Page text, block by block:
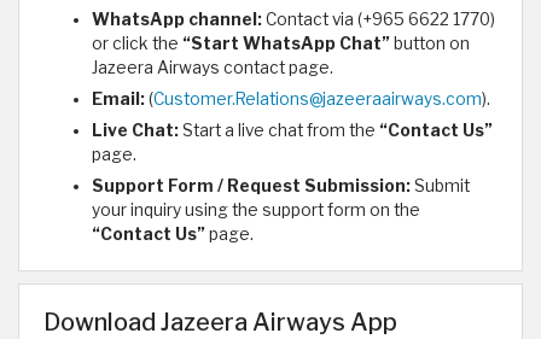
WhatsApp channel:Contact via (+965 6622 1770)
or click the “Start WhatsApp Chat” button on
Jazeera Airways contact page.
Email:(Customer.Relations@jazeeraairways.com).
Live Chat: Start a live chat from the “Contact Us”
page.
Support Form / Request Submission: Submit
your inquiry using the support form on the
“Contact Us”page.
Download Jazeera Airways App